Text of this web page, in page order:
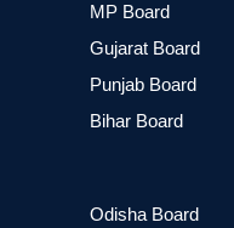
MP Board
Gujarat Board
Punjab Board
Bihar Board
Odisha Board